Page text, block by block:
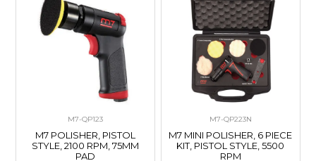
M7-QP123
M7 POLISHER, PISTOL
STYLE, 2100 RPM, 75MM
PAD
M7-QP223N
M7 MINI POLISHER, 6 PIECE
KIT, PISTOL STYLE, 5500
RPM